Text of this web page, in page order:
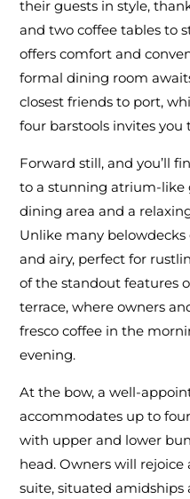
their guests in style,
and two coffee tables to
offers comfort and
formal dining room
closest friends to port,
four barstools invites you
Forward still, and you’ll
to a stunning atrium-like
dining area and a
Unlike many belowdecks
and airy, perfect for
of the standout features
terrace, where owners
fresco coffee in the
evening.
At the bow, a well-
accommodates up to
with upper and lower
head. Owners will
suite, situated